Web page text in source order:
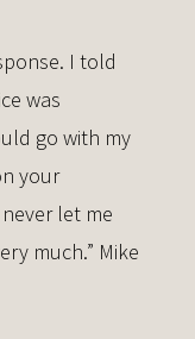
I told
was
go with my
your
let me
much.” Mike